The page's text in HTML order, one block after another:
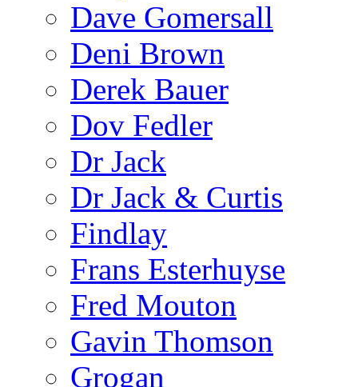
Dave Gomersall
Deni Brown
Derek Bauer
Dov Fedler
Dr Jack
Dr Jack & Curtis
Findlay
Frans Esterhuyse
Fred Mouton
Gavin Thomson
Grogan